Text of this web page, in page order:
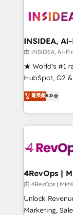
automation,
future.”
measurable
INSIDEA,
由 INSIDEA, AI-
★ World's #1
HubSpot, G2
Trainers
five continents
obsessed ★
growing
powered
with
➤ Migration:
full data
run your
菁英級5.0
由 4RevOps |
Unlock
Marketing, Sales,